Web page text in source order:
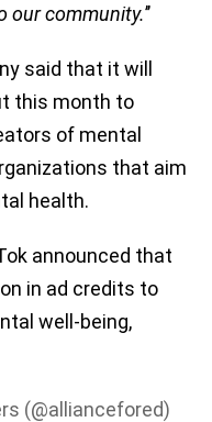
our community.’’
said that it will
this month to
of mental
that aim
health.
announced that
in ad credits to
well-being,
(@alliancefored)